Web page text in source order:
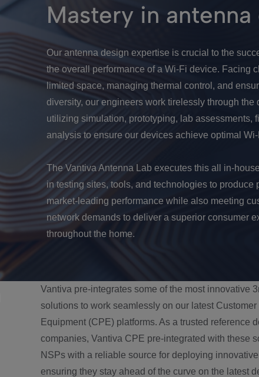
Mastery in antenna
Our antenna design expertise is crucial to the
the overall performance of a Wi-Fi device. Facing
limited space, managing thermal control, and
diversity, our engineers work tirelessly through the
utilizing simulation, prototyping, lab assessments,
analysis to ensure our devices achieve optimal
The Vantiva Antenna Lab executes this all in-
in testing sites, tools, and technologies to produce
market-leading performance while also meeting
network demands to deliver a superior consumer
throughout the home.
Vantiva pre-integrates some of the most innovative
solutions to work seamlessly on our latest
Equipment (CPE) platforms. As a trusted reference
companies, Vantiva CPE pre-integrated with these
NSPs with a reliable source for deploying
ensuring they stay ahead of the curve on the latest